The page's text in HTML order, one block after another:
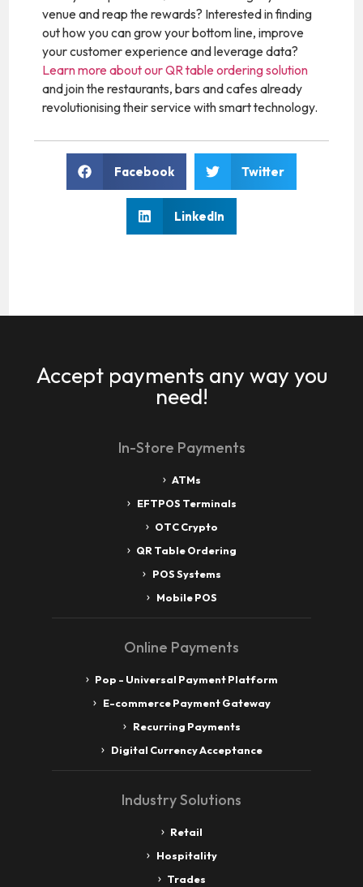
venue and reap the rewards? Interested in finding
out how you can grow your bottom line, improve
your customer experience and leverage data?
Learn more about our QR table ordering solution
and join the restaurants, bars and cafes already
revolutionising their service with smart technology.
Facebook Twitter
LinkedIn
Accept payments any way you
need!
In-Store Payments
ATMs
EFTPOS Terminals
OTC Crypto
QR Table Ordering
POS Systems
Mobile POS
Online Payments
Pop - Universal Payment Platform
E-commerce Payment Gateway
Recurring Payments
Digital Currency Acceptance
Industry Solutions
Retail
Hospitality
Trades